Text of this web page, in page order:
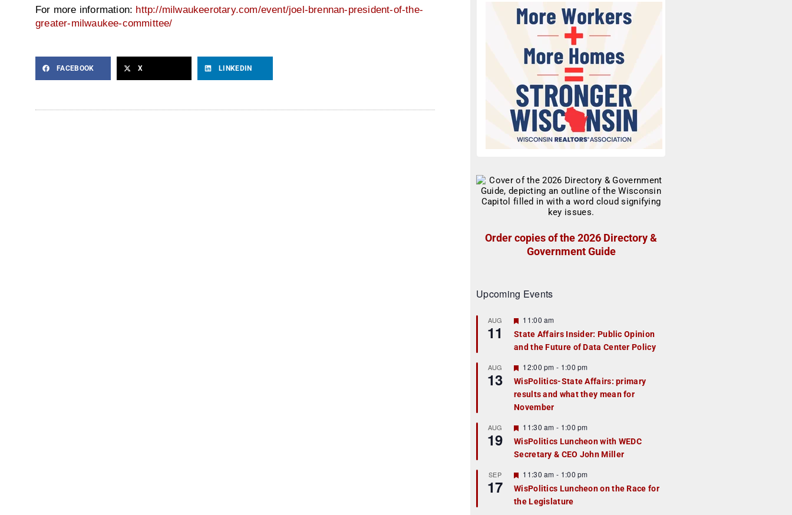
For more information: http://milwaukeerotary.com/event/joel-brennan-president-of-the-
greater-milwaukee-committee/
FACEBOOK X LINKEDIN
Order copies of the 2026 Directory &
Government Guide
Upcoming Events
AUG
11
F
a
t
r
e
d
11:00 am
State Affairs Insider: Public Opinion
and the Future of Data Center Policy
AUG
13
F
e
a
t
u
r
e
d
12:00 pm - 1:00 pm
WisPolitics-State Affairs: primary
results and what they mean for
November
AUG
19
F
e
a
t
r
e
d
11:30 am - 1:00 pm
WisPolitics Luncheon with WEDC
Secretary & CEO John Miller
SEP
17
F
e
a
t
11:30 am - 1:00 pm
WisPolitics Luncheon on the Race for
the Legislature